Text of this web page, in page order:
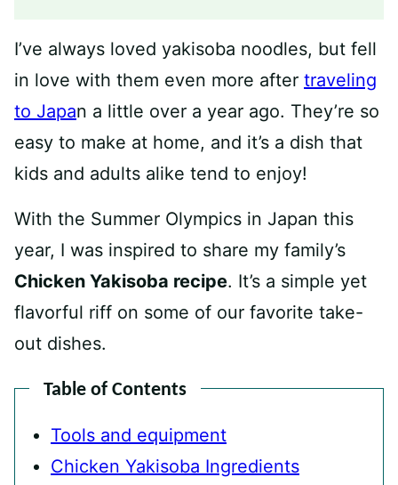
I’ve always loved yakisoba noodles, but fell
in love with them even more after traveling
to Japan a little over a year ago. They’re so
easy to make at home, and it’s a dish that
kids and adults alike tend to enjoy!
With the Summer Olympics in Japan this
year, I was inspired to share my family’s
Chicken Yakisoba recipe. It’s a simple yet
flavorful riff on some of our favorite take-
out dishes.
Table of Contents
Tools and equipment
Chicken Yakisoba Ingredients